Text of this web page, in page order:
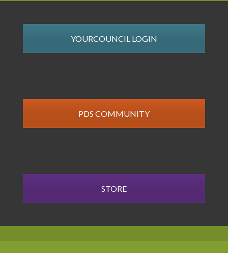
YOURCOUNCIL LOGIN
PDS COMMUNITY
STORE